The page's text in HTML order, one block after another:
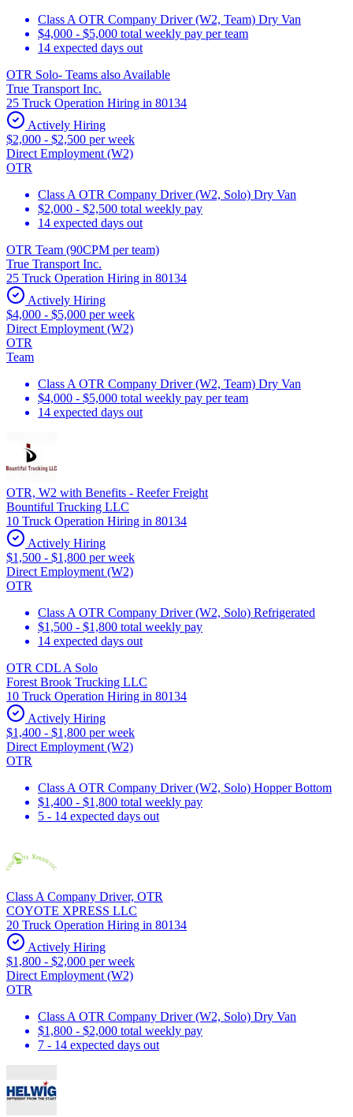
Class A OTR Company Driver (W2, Team) Dry Van
$4,000 - $5,000 total weekly pay per team
14 expected days out
OTR Solo- Teams also Available
True Transport Inc.
25 Truck Operation Hiring in 80134
Actively Hiring
$2,000 - $2,500 per week
Direct Employment (W2)
OTR
Class A OTR Company Driver (W2, Solo) Dry Van
$2,000 - $2,500 total weekly pay
14 expected days out
OTR Team (90CPM per team)
True Transport Inc.
25 Truck Operation Hiring in 80134
Actively Hiring
$4,000 - $5,000 per week
Direct Employment (W2)
OTR
Team
Class A OTR Company Driver (W2, Team) Dry Van
$4,000 - $5,000 total weekly pay per team
14 expected days out
OTR, W2 with Benefits - Reefer Freight
Bountiful Trucking LLC
10 Truck Operation Hiring in 80134
Actively Hiring
$1,500 - $1,800 per week
Direct Employment (W2)
OTR
Class A OTR Company Driver (W2, Solo) Refrigerated
$1,500 - $1,800 total weekly pay
14 expected days out
OTR CDL A Solo
Forest Brook Trucking LLC
10 Truck Operation Hiring in 80134
Actively Hiring
$1,400 - $1,800 per week
Direct Employment (W2)
OTR
Class A OTR Company Driver (W2, Solo) Hopper Bottom
$1,400 - $1,800 total weekly pay
5 - 14 expected days out
Class A Company Driver, OTR
COYOTE XPRESS LLC
20 Truck Operation Hiring in 80134
Actively Hiring
$1,800 - $2,000 per week
Direct Employment (W2)
OTR
Class A OTR Company Driver (W2, Solo) Dry Van
$1,800 - $2,000 total weekly pay
7 - 14 expected days out